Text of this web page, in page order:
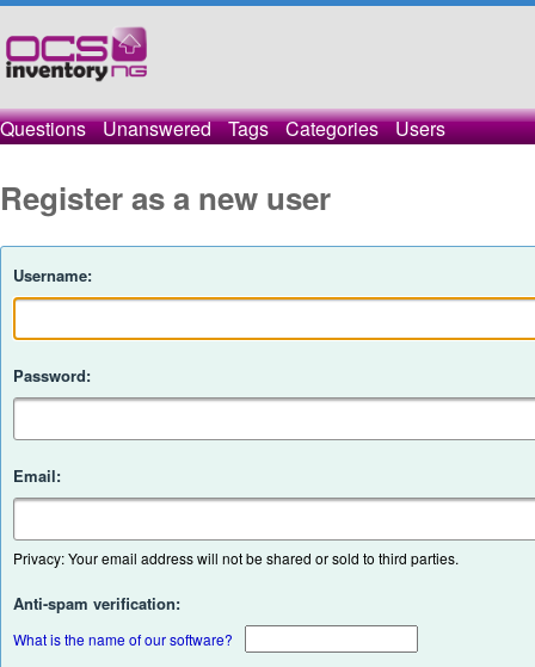
Questions Unanswered Tags Categories Users
Register as a new user
Username:
Password:
Email:
Privacy: Your email address will not be shared or sold to third parties.
Anti-spam verification:
What is the name of our software?